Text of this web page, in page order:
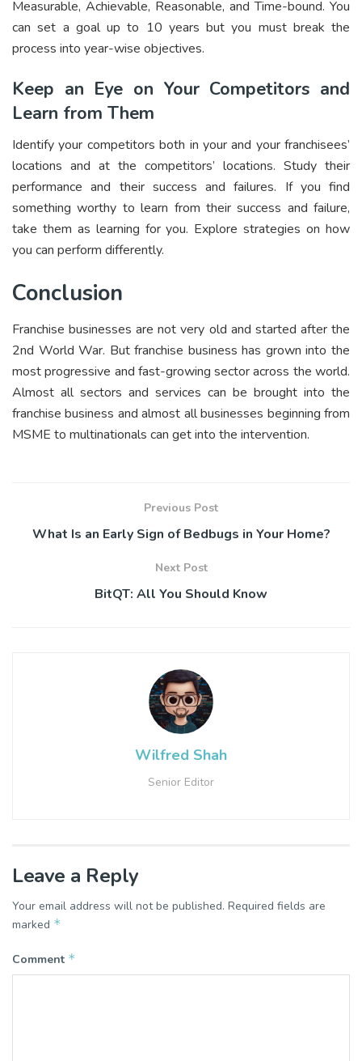
Measurable, Achievable, Reasonable, and Time-bound. You
can set a goal up to 10 years but you must break the
process into year-wise objectives.
Keep an Eye on Your Competitors and
Learn from Them
Identify your competitors both in your and your franchisees’
locations and at the competitors’ locations. Study their
performance and their success and failures. If you find
something worthy to learn from their success and failure,
take them as learning for you. Explore strategies on how
you can perform differently.
Conclusion
Franchise businesses are not very old and started after the
2nd World War. But franchise business has grown into the
most progressive and fast-growing sector across the world.
Almost all sectors and services can be brought into the
franchise business and almost all businesses beginning from
MSME to multinationals can get into the intervention.
Previous Post
What Is an Early Sign of Bedbugs in Your Home?
Next Post
BitQT: All You Should Know
Wilfred Shah
Senior Editor
Leave a Reply
Your email address will not be published. Required fields are
marked *
Comment *